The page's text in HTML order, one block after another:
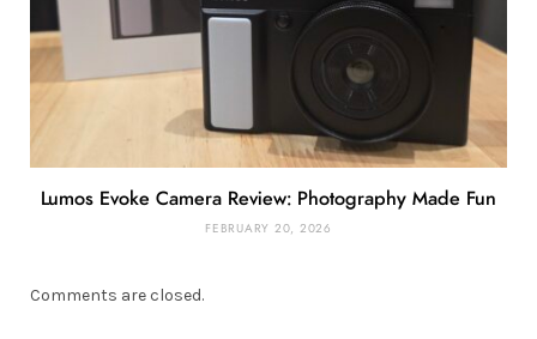
Lumos Evoke Camera Review: Photography Made Fun
FEBRUARY 20, 2026
Comments are closed.